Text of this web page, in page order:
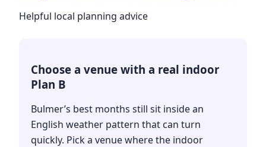
Helpful local planning advice
Choose a venue with a real indoor
Plan B
Bulmer’s best months still sit inside an
English weather pattern that can turn
quickly. Pick a venue where the indoor